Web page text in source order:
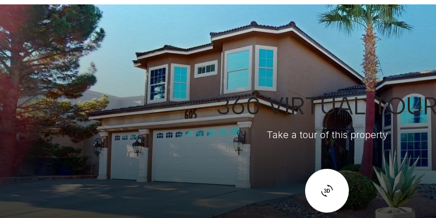
360 VIRTUAL
Take a tour of this property